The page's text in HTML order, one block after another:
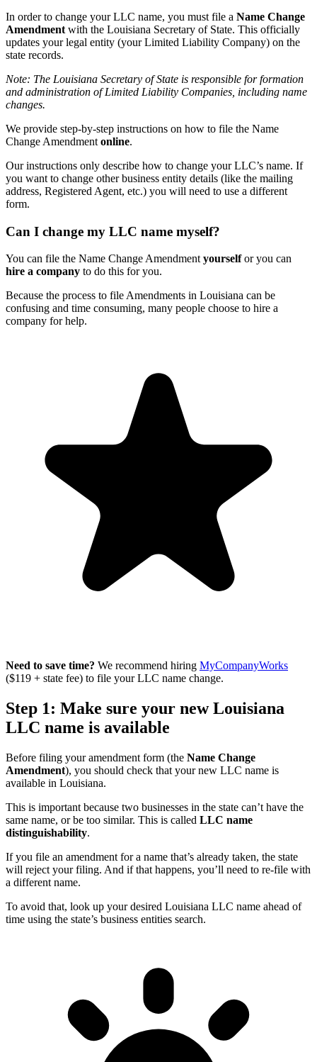
In order to change your LLC name, you must file a Name Change
Amendment with the Louisiana Secretary of State. This officially
updates your legal entity (your Limited Liability Company) on the
state records.
Note: The Louisiana Secretary of State is responsible for formation
and administration of Limited Liability Companies, including name
changes.
We provide step-by-step instructions on how to file the Name
Change Amendment online.
Our instructions only describe how to change your LLC’s name. If
you want to change other business entity details (like the mailing
address, Registered Agent, etc.) you will need to use a different
form.
Can I change my LLC name myself?
You can file the Name Change Amendmentyourselfor you can
hire a company to do this for you.
Because the process to file Amendments in Louisiana can be
confusing and time consuming, many people choose to hire a
company for help.
Need to save time? We recommend hiring MyCompanyWorks
($119 + state fee) to file your LLC name change.
Step 1: Make sure your new Louisiana
LLC name is available
Before filing your amendment form (the Name Change
Amendment), you should check that your new LLC name is
available in Louisiana.
This is important because two businesses in the state can’t have the
same name, or be too similar. This is called LLC name
distinguishability.
If you file an amendment for a name that’s already taken, the state
will reject your filing. And if that happens, you’ll need to re-file with
a different name.
To avoid that, look up your desired Louisiana LLC name ahead of
time using the state’s business entities search.